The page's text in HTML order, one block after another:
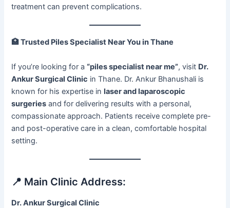
treatment can prevent complications.
🏥 Trusted Piles Specialist Near You in Thane
If you’re looking for a“piles specialist near me”, visit Dr.
Ankur Surgical Clinic in Thane. Dr. Ankur Bhanushali is
known for his expertise inlaser and laparoscopic
surgeries and for delivering results with a personal,
compassionate approach. Patients receive complete pre-
and post-operative care in a clean, comfortable hospital
setting.
📍 Main Clinic Address:
Dr. Ankur Surgical Clinic